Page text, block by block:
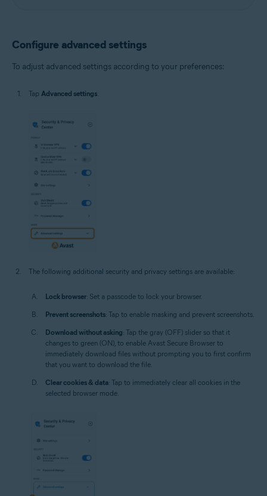
Configure advanced settings
To adjust advanced settings according to your preferences:
Tap Advanced settings.
The following additional security and privacy settings are available:
Lock browser: Set a passcode to lock your browser.
Prevent screenshots: Tap to enable masking and prevent screenshots.
Download without asking: Tap the gray (OFF) slider so that it
changes to green (ON), to enable Avast Secure Browser to
immediately download files without prompting you to first confirm
that you want to download the file.
Clear cookies & data: Tap to immediately clear all cookies in the
selected browser mode.